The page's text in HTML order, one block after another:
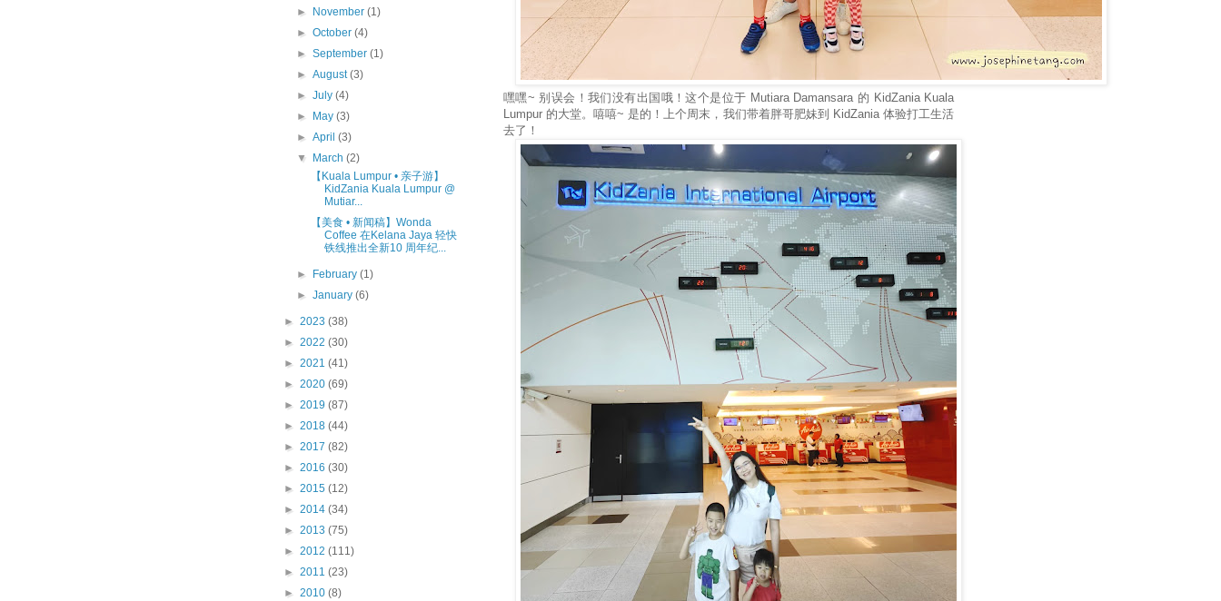
嘿嘿~ 别误会！我们没有出国哦！这个是位于 Mutiara Damansara 的 KidZania Kuala
Lumpur 的大堂。嘻嘻~ 是的！上个周末，我们带着胖哥肥妹到 KidZania 体验打工生活
去了！
►
November(1)
►October(4)
►September(1)
►August(3)
►July(4)
►
May(3)
►April(3)
▼
March(2)
【Kuala Lumpur • 亲子游】
KidZania Kuala Lumpur @
Mutiar...
【美食 • 新闻稿】Wonda
Coffee 在Kelana Jaya 轻快
铁线推出全新10 周年纪...
► February(1)
►January(6)
► 2023 (38)
► 2022 (30)
► 2021 (41)
► 2020 (69)
► 2019 (87)
► 2018 (44)
► 2017 (82)
► 2016 (30)
► 2015 (12)
► 2014 (34)
► 2013 (75)
► 2012 (111)
► 2011 (23)
► 2010 (8)